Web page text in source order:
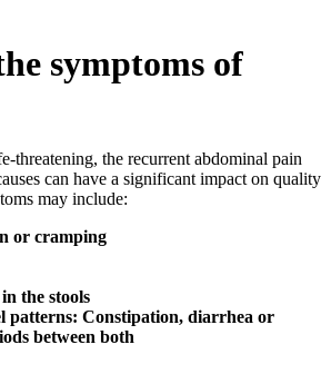
symptoms of
threatening, the recurrent abdominal pain
can have a significant impact on quality
may include:
or cramping
the stools
patterns: Constipation, diarrhea or
between both